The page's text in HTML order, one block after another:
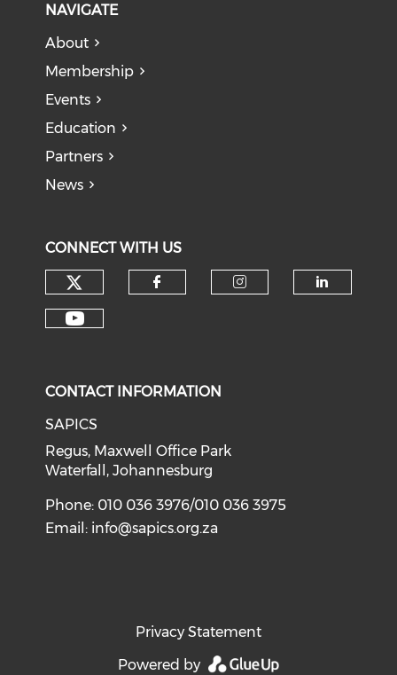
NAVIGATE
About
Membership
Events
Education
Partners
News
CONNECT WITH US
CONTACT INFORMATION
SAPICS
Regus, Maxwell Office Park
Waterfall, Johannesburg
Phone: 010 036 3976/010 036 3975
Email: info@sapics.org.za
Privacy Statement
Powered by